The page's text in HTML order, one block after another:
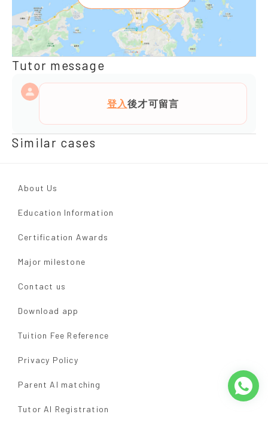
Tutor message
登入後才可留言
Similar cases
About Us
Education Information
Certification Awards
Major milestone
Contact us
Download app
Tuition Fee Reference
Privacy Policy
Parent AI matching
Tutor AI Registration